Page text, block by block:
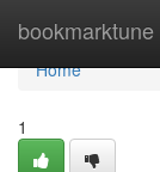
bookmarktune
Home
Home
1